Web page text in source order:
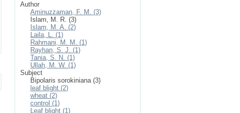
Author
Aminuzzaman, F. M. (3)
Islam, M. R. (3)
Islam, M. A. (2)
Laila, L. (1)
Rahmani, M. M. (1)
Rayhan, S. J. (1)
Tania, S. N. (1)
Ullah, M. W. (1)
Subject
Bipolaris sorokiniana (3)
leaf blight (2)
wheat (2)
control (1)
Leaf blight (1)